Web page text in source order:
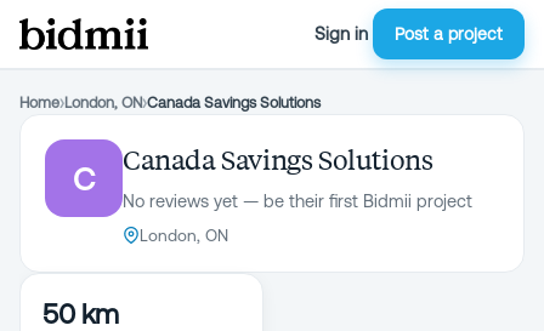
Sign in Post a project
Home›London, ON›Canada Savings Solutions
C
Canada Savings Solutions
No reviews yet — be their first Bidmii project
London, ON
50 km